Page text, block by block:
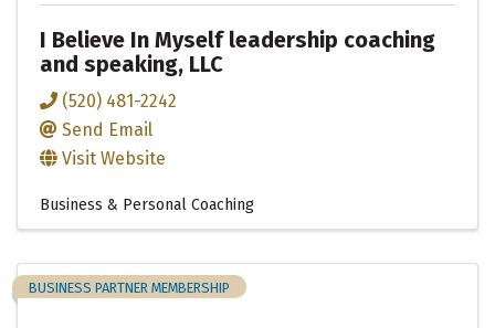
I Believe In Myself leadership coaching
and speaking, LLC
(520) 481-2242
Send Email
Visit Website
Business & Personal Coaching
BUSINESS PARTNER MEMBERSHIP